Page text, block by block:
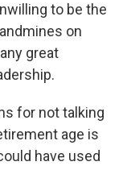
to be the
on
great
for not talking
age is
have used